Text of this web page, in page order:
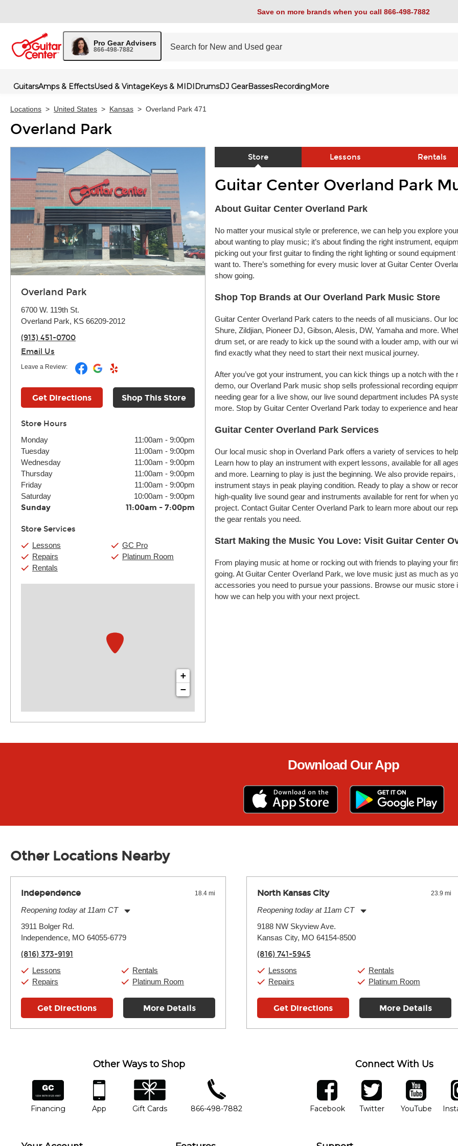
Save on more brands when you call 866-498-7882
Pro Gear Advisers
866-498-7882
GuitarsAmps & EffectsUsed & VintageKeys & MIDIDrumsDJ GearBassesRecordingMore
Locations > United States > Kansas > Overland Park 471
Overland Park
Overland Park
6700 W. 119th St.
Overland Park, KS 66209-2012
(913) 451-0700
Email Us
Leave a Review:
Get Directions Shop This Store
Store Hours
Monday 11:00am - 9:00pm
Tuesday
11:00am - 9:00pm
Wednesday
11:00am - 9:00pm
Thursday
11:00am - 9:00pm
Friday
11:00am - 9:00pm
Saturday
10:00am - 9:00pm
Sunday 11:00am - 7:00pm
Store Services
Lessons
Repairs
Rentals
GC Pro
Platinum Room
+
−
Store Lessons Rentals
Skip link
Guitar Center Overland Park
About Guitar Center Overland Park
No matter your musical style or preference, we can help you explore
about wanting to play music; it’s about finding the right instrument,
picking out your first guitar to finding the right lighting or sound
want to. There’s something for every music lover at Guitar Center
show going.
Shop Top Brands at Our Overland Park Music Store
Guitar Center Overland Park caters to the needs of all musicians. Our
Shure, Zildjian, Pioneer DJ, Gibson, Alesis, DW, Yamaha and more.
drum set, or are ready to kick up the sound with a louder amp, with our
find exactly what they need to start their next musical journey.
After you’ve got your instrument, you can kick things up a notch with
demo, our Overland Park music shop sells professional recording
needing gear for a live show, our live sound department includes PA
more. Stop by Guitar Center Overland Park today to experience and
Guitar Center Overland Park Services
Our local music shop in Overland Park offers a variety of services to
Learn how to play an instrument with expert lessons, available for all
and more. Learning to play is just the beginning. We also provide
instrument stays in peak playing condition. Ready to play a show or
high-quality live sound gear and instruments available for rent for when
project. Contact Guitar Center Overland Park to learn more about our
the gear rentals you need.
Start Making the Music You Love: Visit Guitar Center
From playing music at home or rocking out with friends to playing your
going. At Guitar Center Overland Park, we love music just as much as
accessories you need to pursue your passions. Browse our music
how we can help you with your next project.
Download Our App
Other Locations Nearby
Independence 18.4 mi
Reopening today at 11am CT
Tuesday:
Wednesday:
Friday:
Saturday:
Sunday:
3911 Bolger Rd.
Independence, MO 64055-6779
(816) 373-9191
Lessons
Repairs
Rentals
Platinum Room
Get Directions More Details
North Kansas City 23.9 mi
Reopening today at 11am CT
Tuesday:
Wednesday:
Friday:
Saturday:
Sunday:
9188 NW Skyview Ave.
Kansas City, MO 64154-8500
(816) 741-5945
Lessons
Repairs
Rentals
Platinum Room
Get Directions More Details
Other Ways to Shop
financing
Financing
app
App
gift cards
Gift Cards
phone number
866-498-7882
Connect With Us
facebook
FacebookOpens in new window
twitter
TwitterOpens in new
YouTube
YouTubeOpens